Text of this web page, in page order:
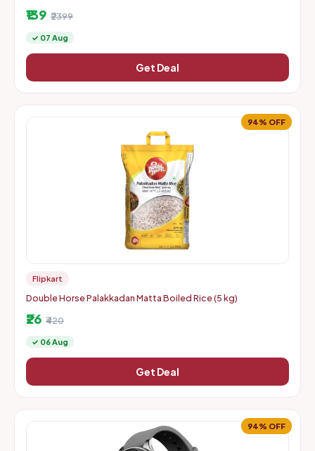
₹139 ₹2399
✓ 07 Aug
Get Deal
94% OFF
Flipkart
Double Horse Palakkadan Matta Boiled Rice (5 kg)
₹26 ₹420
✓ 06 Aug
Get Deal
94% OFF